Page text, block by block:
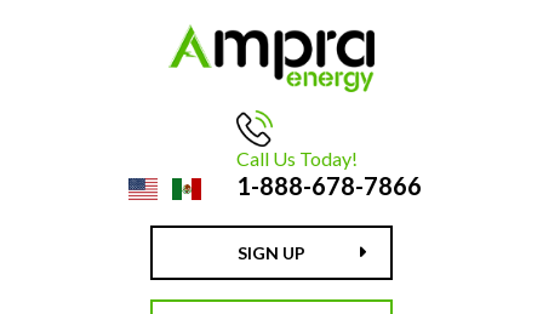
Call Us Today!
1-888-678-7866
SIGN UP